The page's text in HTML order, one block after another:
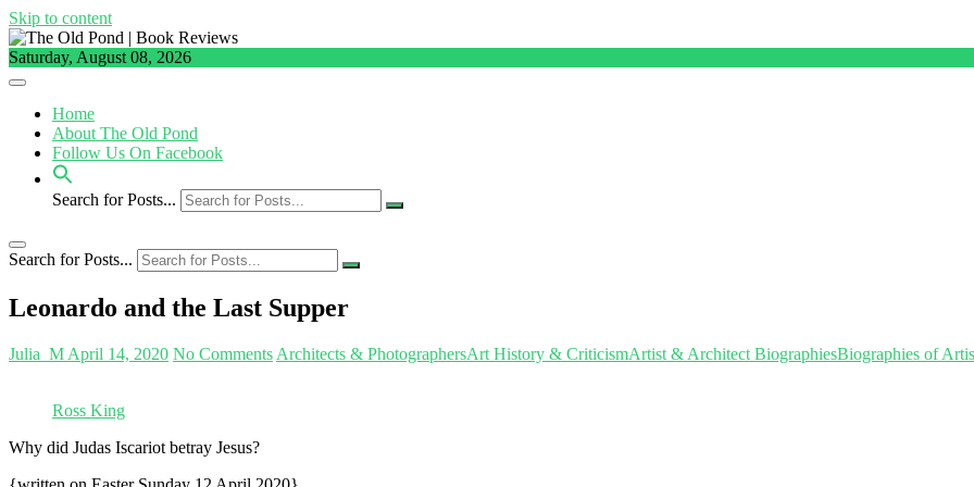
Skip to content
Saturday, August 08, 2026
Home
About The Old Pond
Follow Us On Facebook
Search for Posts...
Search for Posts...
Leonardo and the Last Supper
Julia_M April 14, 2020 No Comments Architects & PhotographersArt History & CriticismArtist & Architect BiographiesBiographies of
Ross King
Why did Judas Iscariot betray Jesus?